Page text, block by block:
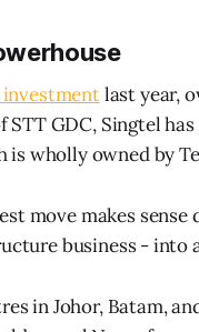
investmentlast year,
GDC, Singtel
is wholly owned by
move makes
business - into
in Johor, Batam,